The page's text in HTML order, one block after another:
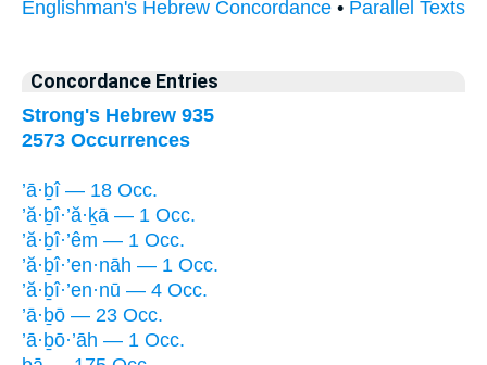
Englishman's Hebrew Concordance • Parallel Texts
Concordance Entries
Strong's Hebrew 935
2573 Occurrences
’ā·ḇî — 18 Occ.
’ă·ḇî·’ă·ḵā — 1 Occ.
’ă·ḇî·’êm — 1 Occ.
’ă·ḇî·’en·nāh — 1 Occ.
’ă·ḇî·’en·nū — 4 Occ.
’ā·ḇō — 23 Occ.
’ā·ḇō·’āh — 1 Occ.